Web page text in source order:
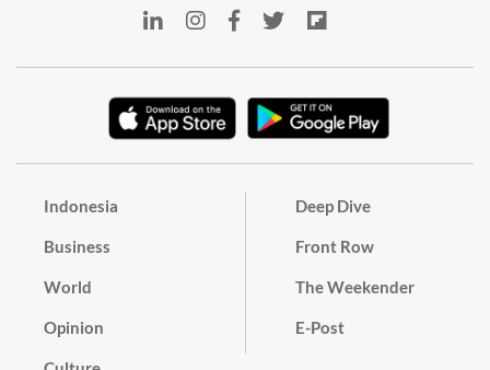
Indonesia
Business
World
Opinion
Deep Dive
Front Row
The Weekender
E-Post